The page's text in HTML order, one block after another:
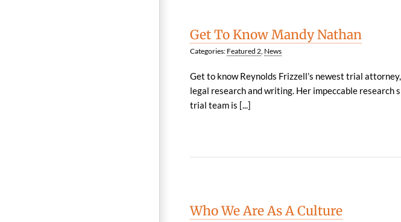
Get To Know Mandy Nathan
Categories: Featured 2, News
Get to know Reynolds Frizzell’s newest trial
legal research and writing. Her impeccable research
trial team is [...]
Who We Are As A Culture